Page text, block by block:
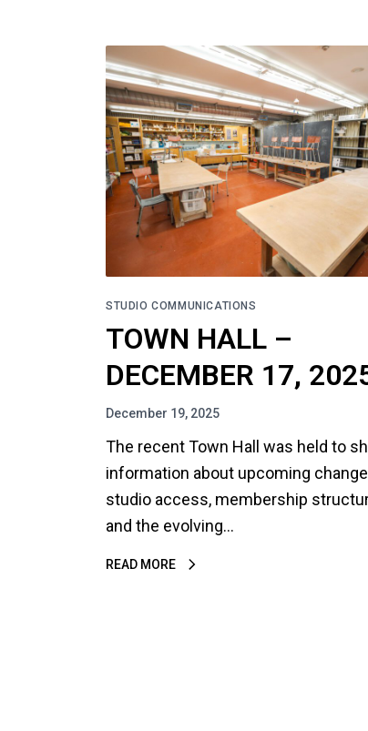
STUDIO COMMUNICATIONS
TOWN HALL –
DECEMBER 17,
December 19, 2025
The recent Town Hall was held to
information about upcoming
studio access, membership
and the evolving…
READ MORE